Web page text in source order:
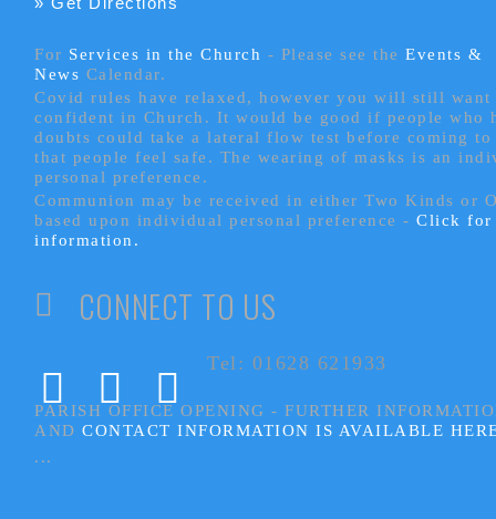
For Services in the Church - Please see theEvents &
News Calendar.
Covid rules have relaxed, however you will still
confident in Church. It would be good if people who
doubts could take a lateral flow test before coming to
that people feel safe. The wearing of masks is an
personal preference.
Communion may be received in either Two Kinds or
based upon individual personal preference -Click for
information.
CONNECT TO US
Tel: 01628 621933
PARISH OFFICE OPENING - FURTHER
ANDCONTACT INFORMATION IS AVAILABLE
...